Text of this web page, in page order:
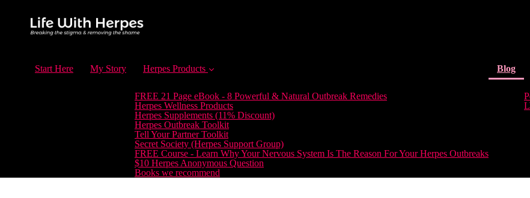
Start Here My Story Herpes Products
FREE 21 Page eBook - 8 Powerful & Natural Outbreak Remedies
Herpes Wellness Products
Herpes Supplements (11% Discount)
Herpes Outbreak Toolkit
Tell Your Partner Toolkit
Secret Society (Herpes Support Group)
FREE Course - Learn Why Your Nervous System Is The Reason For Your Herpes Outbreaks
$10 Herpes Anonymous Question
Books we recommend
Blog